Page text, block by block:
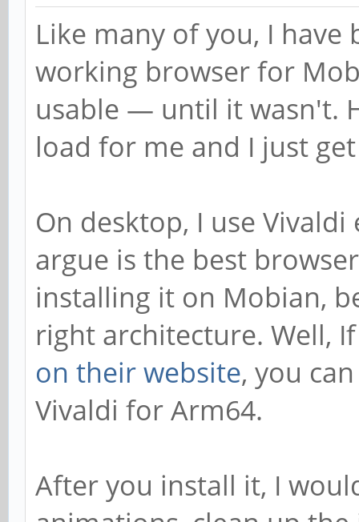
Like many of you, I
working browser for
usable — until it wasn't.
load for me and I just
On desktop, I use
argue is the best
installing it on Mobian,
right architecture. Well,
on their website, you
Vivaldi for Arm64.
After you install it, I